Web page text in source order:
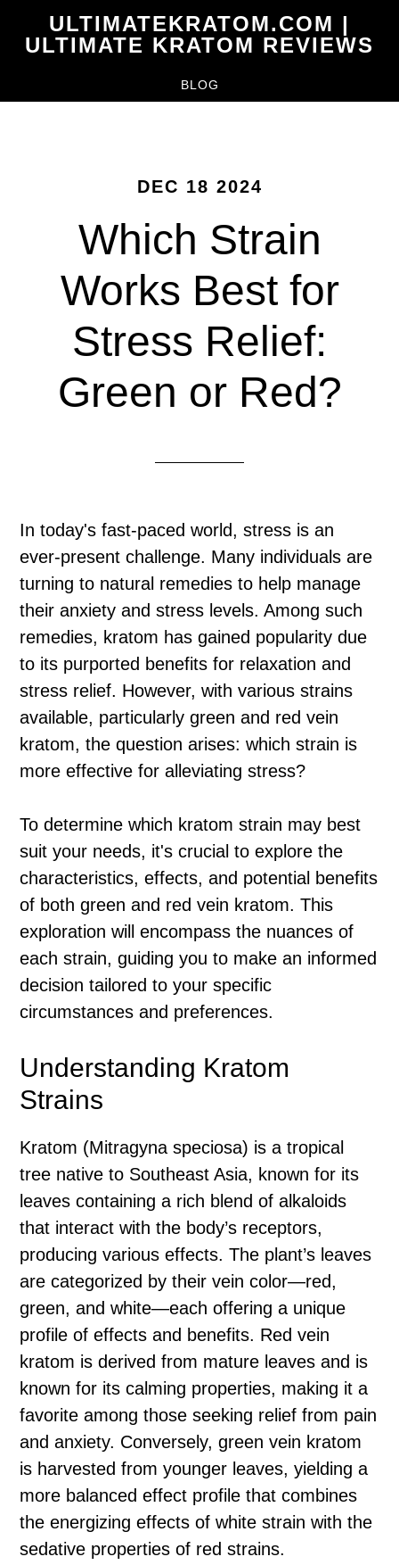
ULTIMATEKRATOM.COM |
ULTIMATE KRATOM REVIEWS
BLOG
DEC 18 2024
Which Strain
Works Best for
Stress Relief:
Green or Red?
In today's fast-paced world, stress is an
ever-present challenge. Many individuals are
turning to natural remedies to help manage
their anxiety and stress levels. Among such
remedies, kratom has gained popularity due
to its purported benefits for relaxation and
stress relief. However, with various strains
available, particularly green and red vein
kratom, the question arises: which strain is
more effective for alleviating stress?
To determine which kratom strain may best
suit your needs, it's crucial to explore the
characteristics, effects, and potential benefits
of both green and red vein kratom. This
exploration will encompass the nuances of
each strain, guiding you to make an informed
decision tailored to your specific
circumstances and preferences.
Understanding Kratom
Strains
Kratom (Mitragyna speciosa) is a tropical
tree native to Southeast Asia, known for its
leaves containing a rich blend of alkaloids
that interact with the body’s receptors,
producing various effects. The plant’s leaves
are categorized by their vein color—red,
green, and white—each offering a unique
profile of effects and benefits. Red vein
kratom is derived from mature leaves and is
known for its calming properties, making it a
favorite among those seeking relief from pain
and anxiety. Conversely, green vein kratom
is harvested from younger leaves, yielding a
more balanced effect profile that combines
the energizing effects of white strain with the
sedative properties of red strains.